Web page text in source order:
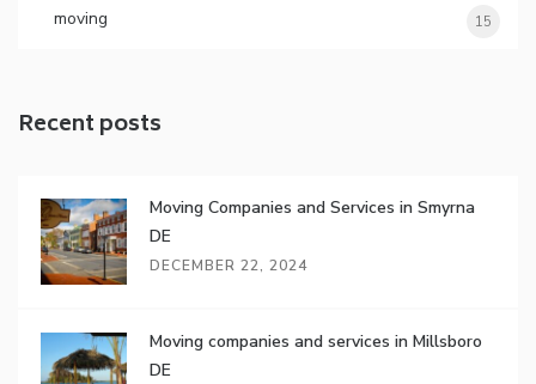
moving 15
Recent posts
Moving Companies and Services in Smyrna
DE
DECEMBER 22, 2024
Moving companies and services in Millsboro
DE